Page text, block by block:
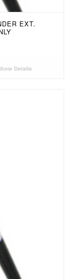
EXT.
Details